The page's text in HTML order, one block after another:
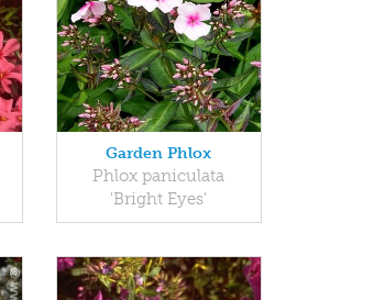
Garden Phlox
Phlox paniculata
'Bright Eyes'